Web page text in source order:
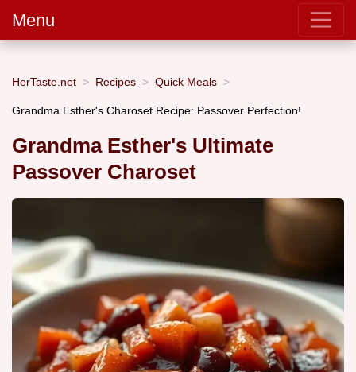
Menu
HerTaste.net Recipes Quick Meals
Grandma Esther's Charoset Recipe: Passover Perfection!
Grandma Esther's Ultimate
Passover Charoset